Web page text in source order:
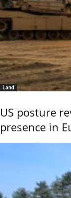
Land
US posture
presence in